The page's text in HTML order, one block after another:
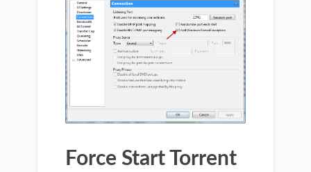
Force Start Torrent